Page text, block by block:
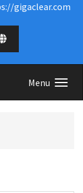
gigaclear.com
Menu